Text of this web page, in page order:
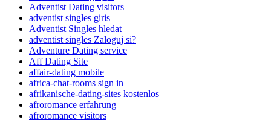
Adventist Dating visitors
adventist singles giris
Adventist Singles hledat
adventist singles Zaloguj si?
Adventure Dating service
Aff Dating Site
affair-dating mobile
africa-chat-rooms sign in
afrikanische-dating-sites kostenlos
afroromance erfahrung
afroromance visitors